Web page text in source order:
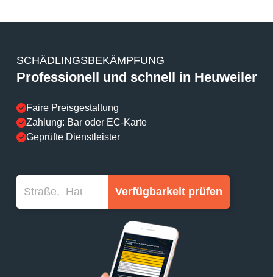
SCHÄDLINGSBEKÄMPFUNG
Professionell und schnell in Heuweiler
Faire Preisgestaltung
Zahlung: Bar oder EC-Karte
Geprüfte Dienstleister
Verfügbarkeit prüfen